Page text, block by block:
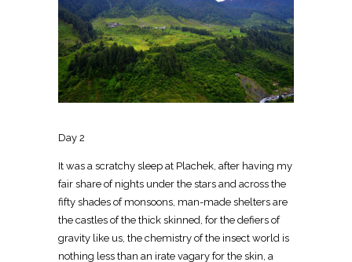
Day 2
It was a scratchy sleep at Plachek, after having my
fair share of nights under the stars and across the
fifty shades of monsoons, man-made shelters are
the castles of the thick skinned, for the defiers of
gravity like us, the chemistry of the insect world is
nothing less than an irate vagary for the skin, a